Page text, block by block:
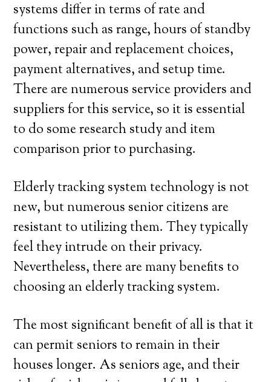
systems differ in terms of rate and
functions such as range, hours of standby
power, repair and replacement choices,
payment alternatives, and setup time.
There are numerous service providers and
suppliers for this service, so it is essential
to do some research study and item
comparison prior to purchasing.
Elderly tracking system technology is not
new, but numerous senior citizens are
resistant to utilizing them. They typically
feel they intrude on their privacy.
Nevertheless, there are many benefits to
choosing an elderly tracking system.
The most significant benefit of all is that it
can permit seniors to remain in their
houses longer. As seniors age, and their